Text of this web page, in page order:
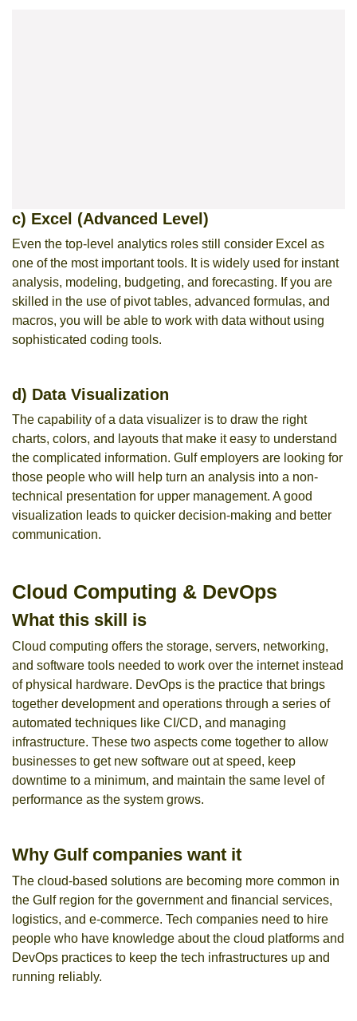
c) Excel (Advanced Level)
Even the top-level analytics roles still consider Excel as
one of the most important tools. It is widely used for instant
analysis, modeling, budgeting, and forecasting. If you are
skilled in the use of pivot tables, advanced formulas, and
macros, you will be able to work with data without using
sophisticated coding tools.
d) Data Visualization
The capability of a data visualizer is to draw the right
charts, colors, and layouts that make it easy to understand
the complicated information. Gulf employers are looking for
those people who will help turn an analysis into a non-
technical presentation for upper management. A good
visualization leads to quicker decision-making and better
communication.
Cloud Computing & DevOps
What this skill is
Cloud computing offers the storage, servers, networking,
and software tools needed to work over the internet instead
of physical hardware. DevOps is the practice that brings
together development and operations through a series of
automated techniques like CI/CD, and managing
infrastructure. These two aspects come together to allow
businesses to get new software out at speed, keep
downtime to a minimum, and maintain the same level of
performance as the system grows.
Why Gulf companies want it
The cloud-based solutions are becoming more common in
the Gulf region for the government and financial services,
logistics, and e-commerce. Tech companies need to hire
people who have knowledge about the cloud platforms and
DevOps practices to keep the tech infrastructures up and
running reliably.